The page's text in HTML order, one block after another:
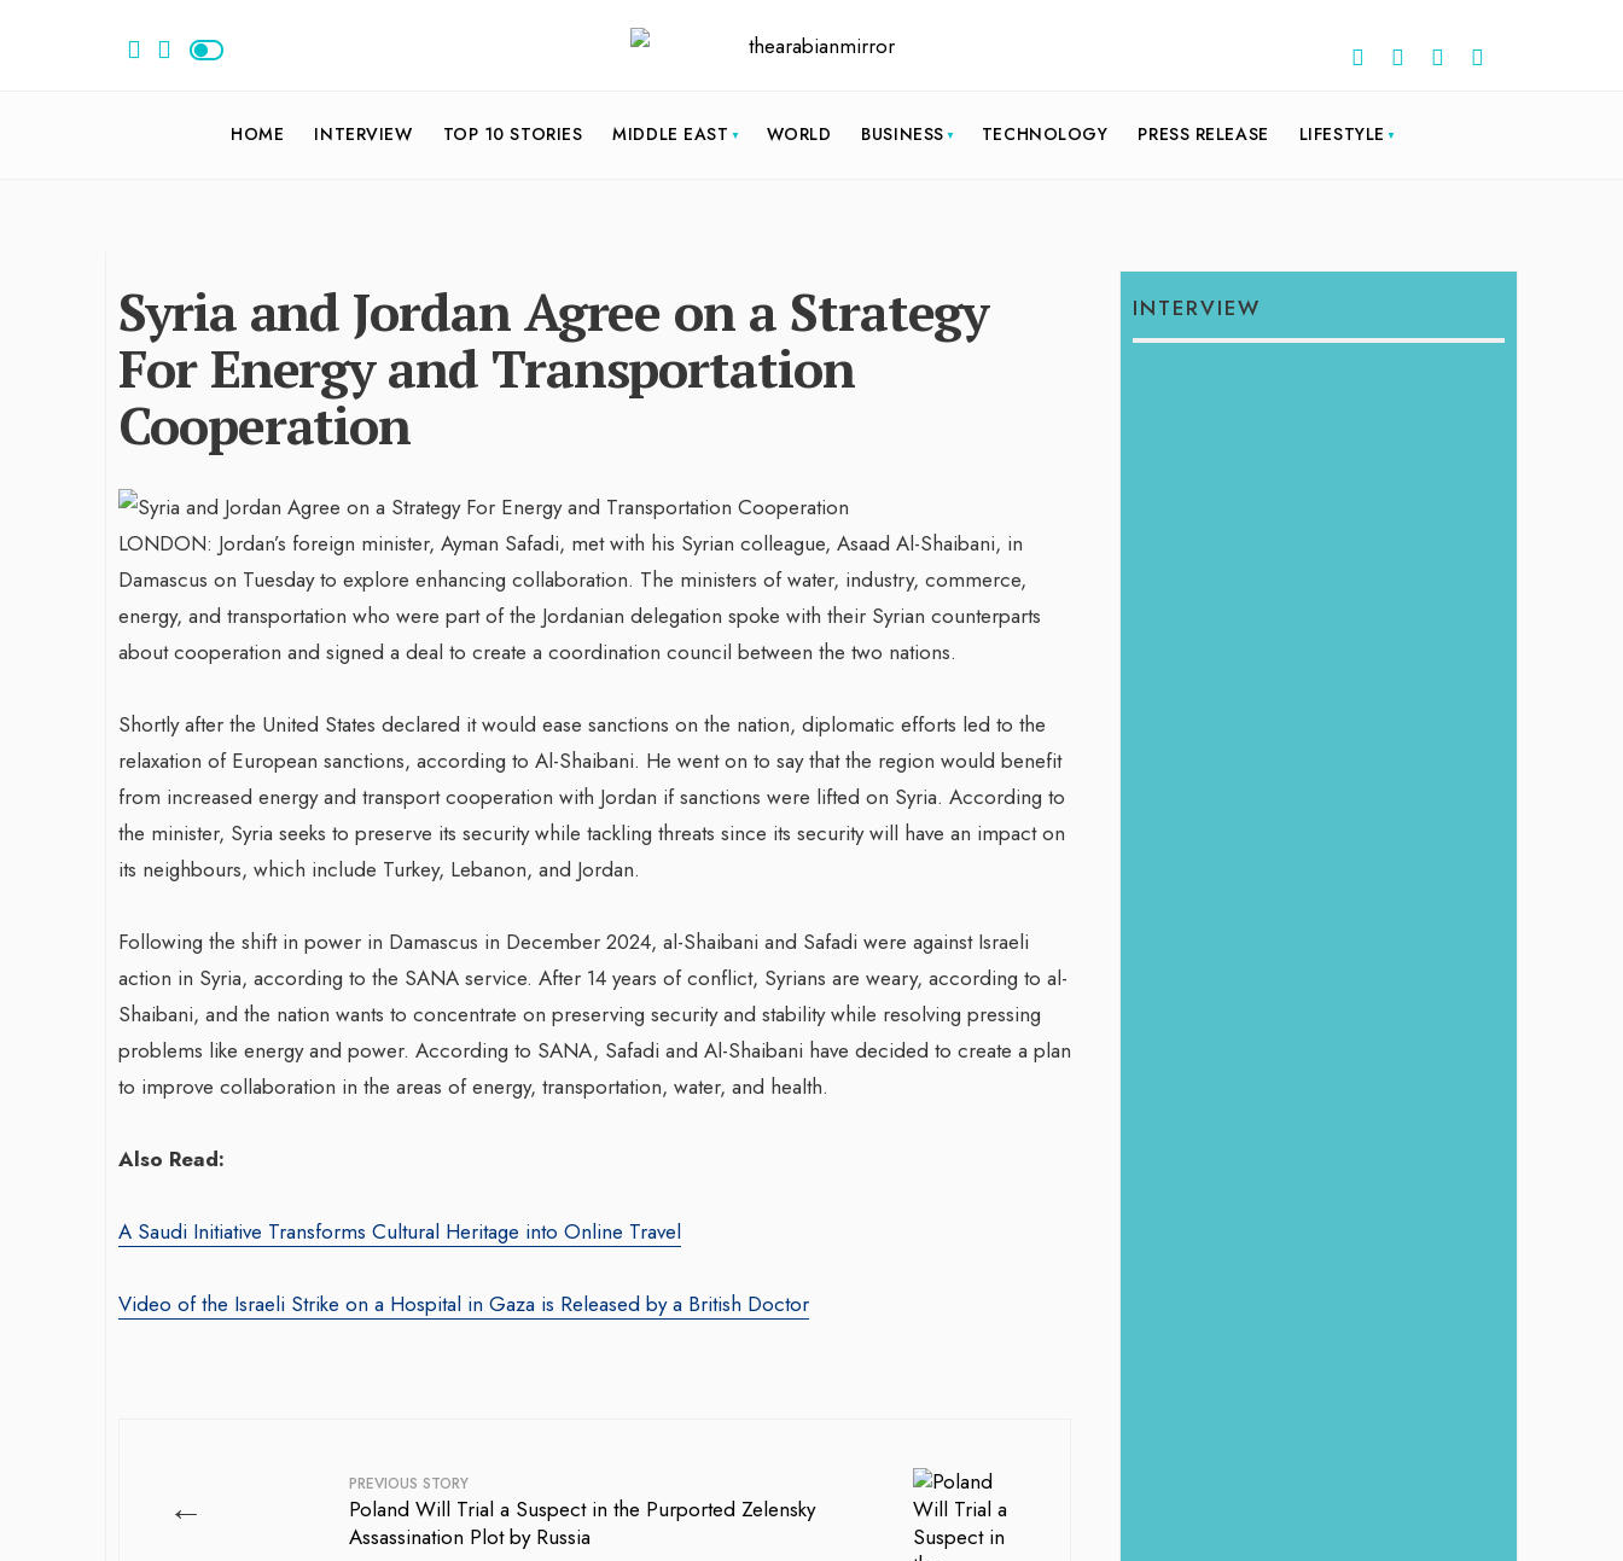
HOME INTERVIEW TOP 10 STORIES MIDDLE EAST WORLD BUSINESS TECHNOLOGY PRESS RELEASE LIFESTYLE
Syria and Jordan Agree on a Strategy
For Energy and Transportation
Cooperation
LONDON: Jordan’s foreign minister, Ayman Safadi, met with his Syrian colleague, Asaad Al-Shaibani, in
Damascus on Tuesday to explore enhancing collaboration. The ministers of water, industry, commerce,
energy, and transportation who were part of the Jordanian delegation spoke with their Syrian counterparts
about cooperation and signed a deal to create a coordination council between the two nations.
Shortly after the United States declared it would ease sanctions on the nation, diplomatic efforts led to the
relaxation of European sanctions, according to Al-Shaibani. He went on to say that the region would benefit
from increased energy and transport cooperation with Jordan if sanctions were lifted on Syria. According to
the minister, Syria seeks to preserve its security while tackling threats since its security will have an impact on
its neighbours, which include Turkey, Lebanon, and Jordan.
Following the shift in power in Damascus in December 2024, al-Shaibani and Safadi were against Israeli
action in Syria, according to the SANA service. After 14 years of conflict, Syrians are weary, according to al-
Shaibani, and the nation wants to concentrate on preserving security and stability while resolving pressing
problems like energy and power. According to SANA, Safadi and Al-Shaibani have decided to create a plan
to improve collaboration in the areas of energy, transportation, water, and health.
Also Read:
A Saudi Initiative Transforms Cultural Heritage into Online Travel
Video of the Israeli Strike on a Hospital in Gaza is Released by a British Doctor
← PREVIOUS STORY
Poland Will Trial a Suspect in the Purported Zelensky
Assassination Plot by Russia
INTERVIEW